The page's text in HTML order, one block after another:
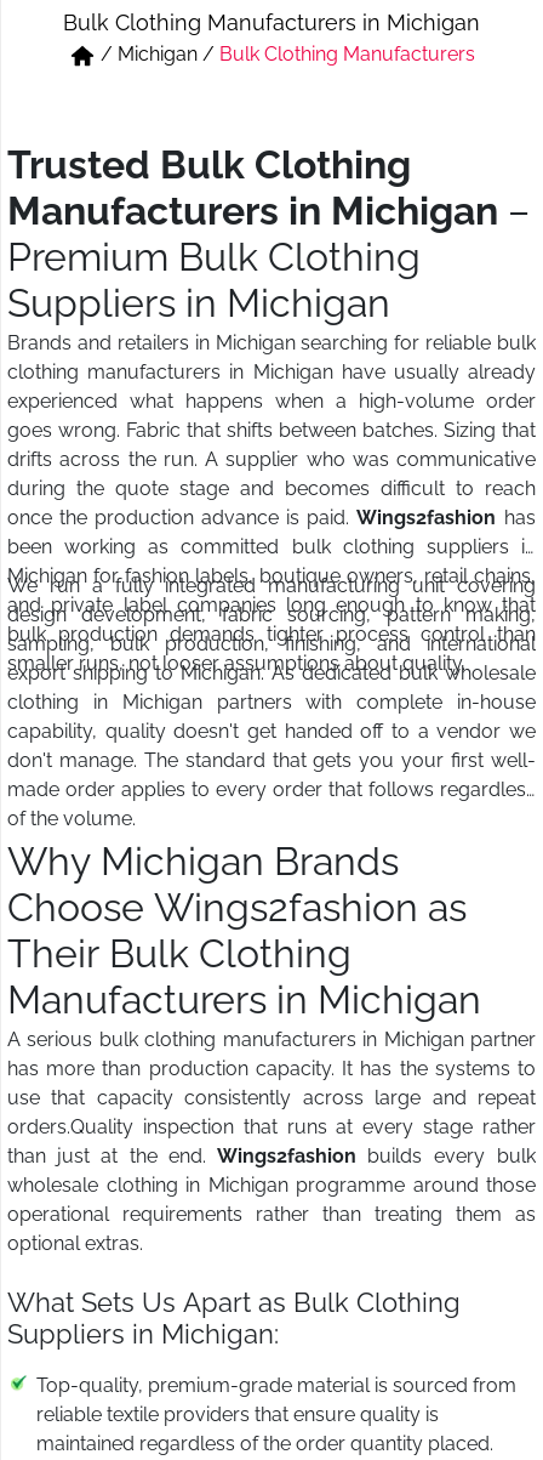
Short & Skirts
Track Pant & Joggers
Bulk Clothing Manufacturers in Michigan
/ Michigan/ Bulk Clothing Manufacturers
Trusted Bulk Clothing
Manufacturers in Michigan –
Premium Bulk Clothing
Suppliers in Michigan
Brands and retailers in Michigan searching for reliable bulk
clothing manufacturers in Michigan have usually already
experienced what happens when a high-volume order
goes wrong. Fabric that shifts between batches. Sizing that
drifts across the run. A supplier who was communicative
during the quote stage and becomes difficult to reach
once the production advance is paid. Wings2fashion has
been working as committed bulk clothing suppliers in
Michigan for fashion labels, boutique owners, retail chains,
and private label companies long enough to know that
bulk production demands tighter process control than
smaller runs, not looser assumptions about quality.
We run a fully integrated manufacturing unit covering
design development, fabric sourcing, pattern making,
sampling, bulk production, finishing, and international
export shipping to Michigan. As dedicated bulk wholesale
clothing in Michigan partners with complete in-house
capability, quality doesn't get handed off to a vendor we
don't manage. The standard that gets you your first well-
made order applies to every order that follows regardless
of the volume.
Why Michigan Brands
Choose Wings2fashion as
Their Bulk Clothing
Manufacturers in Michigan
A serious bulk clothing manufacturers in Michigan partner
has more than production capacity. It has the systems to
use that capacity consistently across large and repeat
orders.Quality inspection that runs at every stage rather
than just at the end. Wings2fashion builds every bulk
wholesale clothing in Michigan programme around those
operational requirements rather than treating them as
optional extras.
What Sets Us Apart as Bulk Clothing
Suppliers in Michigan:
Top-quality, premium-grade material is sourced from
reliable textile providers that ensure quality is
maintained regardless of the order quantity placed.